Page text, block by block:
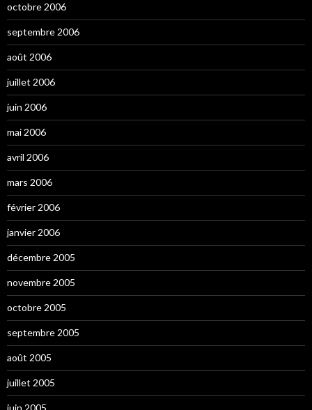
octobre 2006
septembre 2006
août 2006
juillet 2006
juin 2006
mai 2006
avril 2006
mars 2006
février 2006
janvier 2006
décembre 2005
novembre 2005
octobre 2005
septembre 2005
août 2005
juillet 2005